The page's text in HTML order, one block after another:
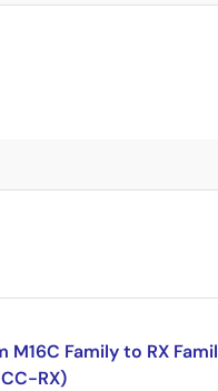
Family to RX
RX)